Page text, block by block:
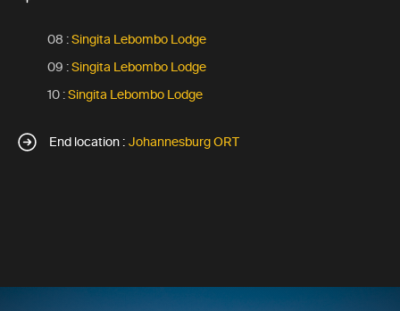
08 :Singita Lebombo Lodge
09 :Singita Lebombo Lodge
10 :Singita Lebombo Lodge
End location : Johannesburg ORT